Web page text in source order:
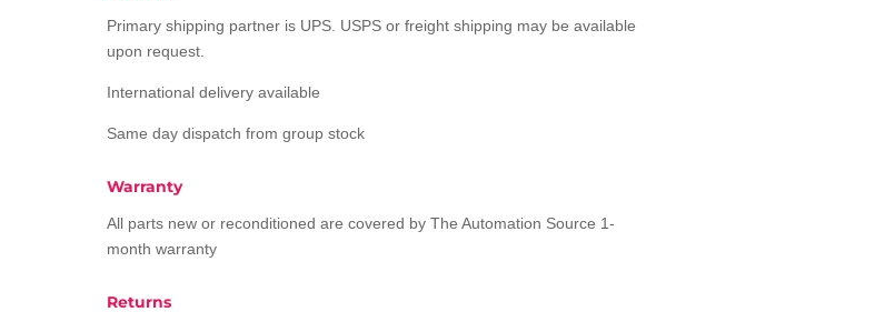
Primary shipping partner is UPS. USPS or freight shipping may be available
upon request.
International delivery available
Same day dispatch from group stock
Warranty
All parts new or reconditioned are covered by The Automation Source 1-
month warranty
Returns